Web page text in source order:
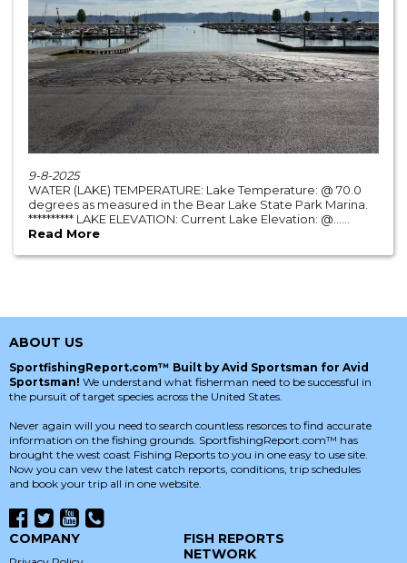
9-8-2025
WATER (LAKE) TEMPERATURE: Lake Temperature: @ 70.0
degrees as measured in the Bear Lake State Park Marina.
********** LAKE ELEVATION: Current Lake Elevation: @......
Read More
ABOUT US
SportfishingReport.com™ Built by Avid Sportsman for Avid
Sportsman! We understand what fisherman need to be successful in
the pursuit of target species across the United States.
Never again will you need to search countless resorces to find accurate
information on the fishing grounds. SportfishingReport.com™ has
brought the west coast Fishing Reports to you in one easy to use site.
Now you can vew the latest catch reports, conditions, trip schedules
and book your trip all in one website.
COMPANY
FISH REPORTS
NETWORK